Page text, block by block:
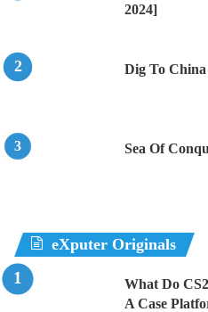
2024]
Dig To
Sea Of
eXputer Originals
What Do
A Case